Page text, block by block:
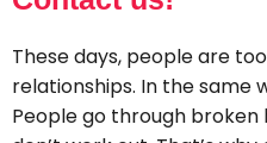
These days, people are
relationships. In the same
People go through